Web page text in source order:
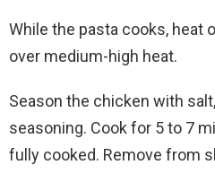
While the pasta cooks, heat
over medium-high heat.
Season the chicken with
seasoning. Cook for 5 to 7
fully cooked. Remove from